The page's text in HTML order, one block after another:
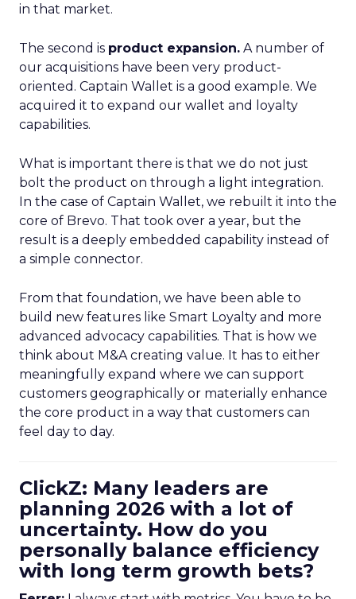
in that market.
The second is product expansion. A number of
our acquisitions have been very product-
oriented. Captain Wallet is a good example. We
acquired it to expand our wallet and loyalty
capabilities.
What is important there is that we do not just
bolt the product on through a light integration.
In the case of Captain Wallet, we rebuilt it into the
core of Brevo. That took over a year, but the
result is a deeply embedded capability instead of
a simple connector.
From that foundation, we have been able to
build new features like Smart Loyalty and more
advanced advocacy capabilities. That is how we
think about M&A creating value. It has to either
meaningfully expand where we can support
customers geographically or materially enhance
the core product in a way that customers can
feel day to day.
ClickZ: Many leaders are
planning 2026 with a lot of
uncertainty. How do you
personally balance efficiency
with long term growth bets?